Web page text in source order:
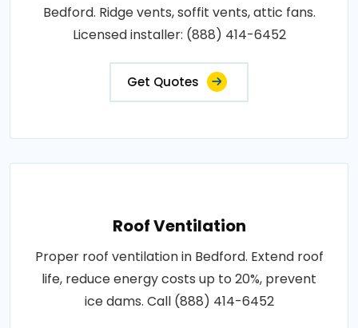
Bedford. Ridge vents, soffit vents, attic fans.
Licensed installer: (888) 414-6452
Get Quotes
Roof Ventilation
Proper roof ventilation in Bedford. Extend roof
life, reduce energy costs up to 20%, prevent
ice dams. Call (888) 414-6452